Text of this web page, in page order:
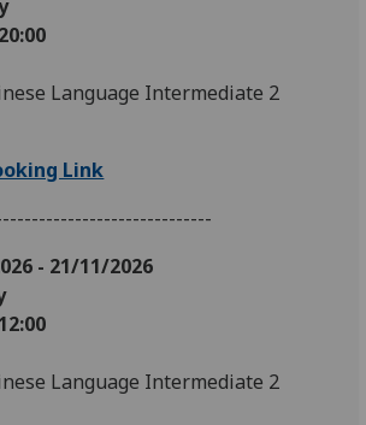
Language Intermediate 2
Link
- 21/11/2026
Language Intermediate 2